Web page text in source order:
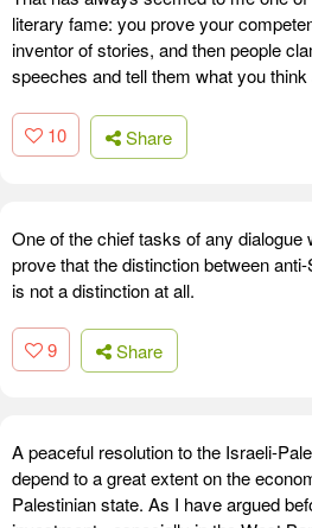
literary fame: you prove your
inventor of stories, and then people
speeches and tell them what you
10 Share
One of the chief tasks of any dialogue
prove that the distinction between
is not a distinction at all.
9 Share
A peaceful resolution to the Israeli-
depend to a great extent on the
Palestinian state. As I have argued